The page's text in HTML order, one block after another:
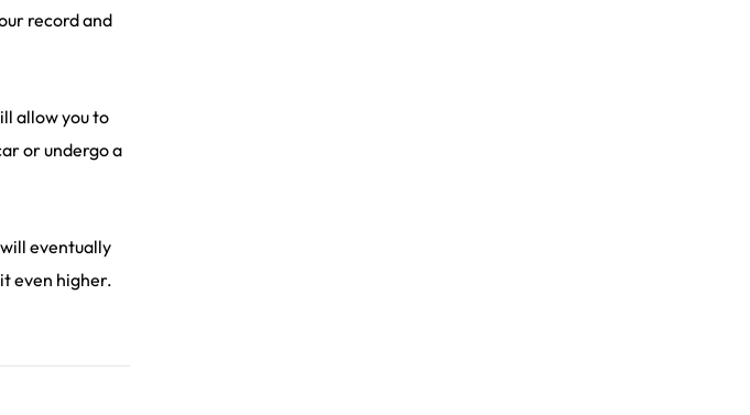
record and
allow you to
or undergo a
eventually
even higher.